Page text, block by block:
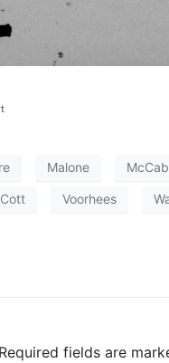
Malone
Voorhees
Required fields are